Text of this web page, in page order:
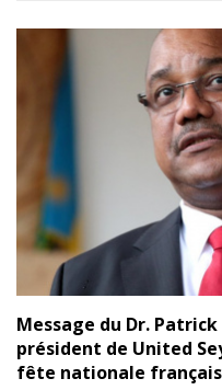
Message du Dr.
président de United
fête nationale